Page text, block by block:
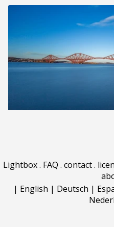
Lightbox. FAQ . contact.
| English | Deutsch |